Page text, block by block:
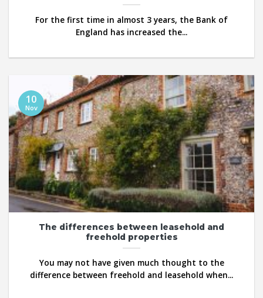
For the first time in almost 3 years, the Bank of
England has increased the...
The differences between leasehold and
freehold properties
You may not have given much thought to the
difference between freehold and leasehold when...
10
Nov